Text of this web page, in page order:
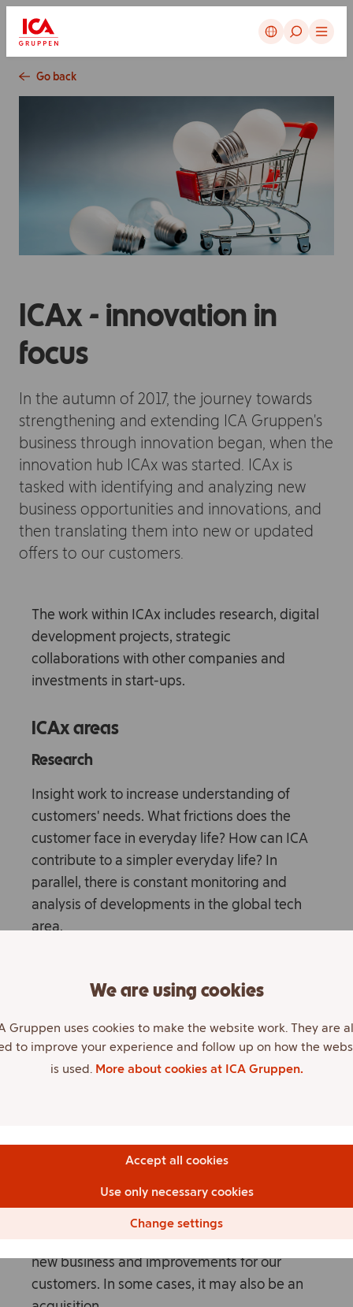
Cancel
Go back
ICAx - innovation in
focus
In the autumn of 2017, the journey towards
strengthening and extending ICA Gruppen's
business through innovation began, when the
innovation hub ICAx was started. ICAx is
tasked with identifying and analyzing new
business opportunities and innovations, and
then translating them into new or updated
offers to our customers.
The work within ICAx includes research, digital
development projects, strategic
collaborations with other companies and
investments in start-ups.
ICAx areas
Research
Insight work to increase understanding of
customers' needs. What frictions does the
customer face in everyday life? How can ICA
contribute to a simpler everyday life? In
parallel, there is constant monitoring and
analysis of developments in the global tech
area.
innovations and technical solutions. The goal
is to quickly create prototypes that are
validated directly with employees and
tech companies, start-ups and competence
centers to jointly drive development, become
more flexible and fast-moving to contribute to
new business and improvements for our
customers. In some cases, it may also be an
We are using cookies
Gruppen uses cookies to make the website work. They are
to improve your experience and follow up on how the
is used. More about cookies at ICA Gruppen.
Accept all cookies
Use only necessary cookies
Change settings